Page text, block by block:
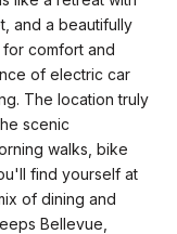
and a beautifully
comfort and
of electric car
The location truly
scenic
walks, bike
find yourself at
of dining and
Bellevue,